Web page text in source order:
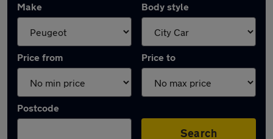
Make Body style
Price from Price to
Postcode
Search